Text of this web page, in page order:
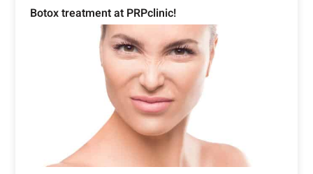
Botox treatment at PRPclinic!